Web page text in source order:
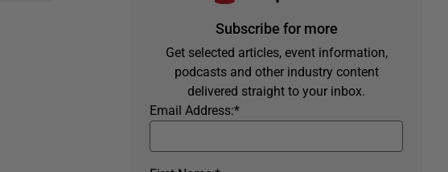
Subscribe for more
Get selected articles, event information,
podcasts and other industry content
delivered straight to your inbox.
*
Email Address: